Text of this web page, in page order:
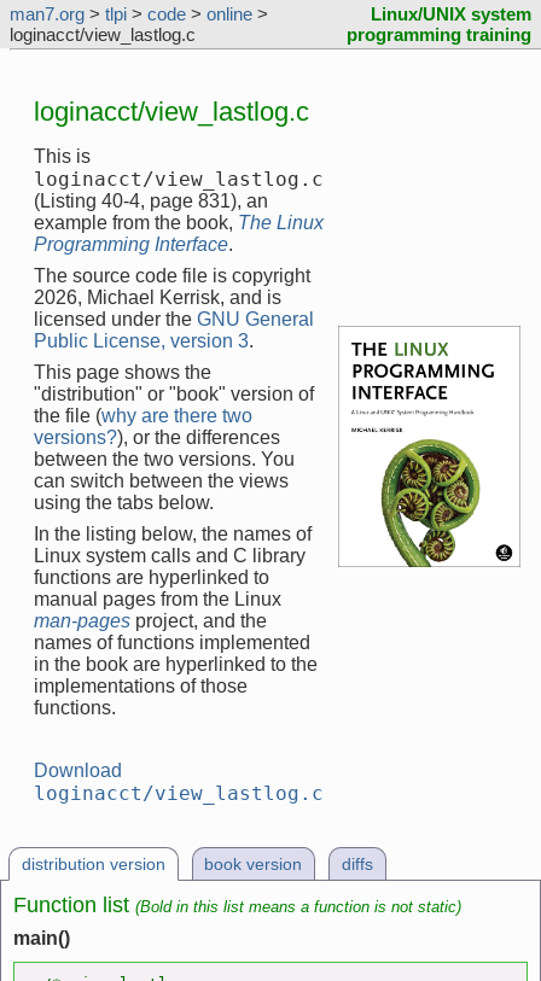
man7.org > tlpi > code > online >
loginacct/view_lastlog.c
Linux/UNIX system
programming training
loginacct/view_lastlog.c
This is
loginacct/view_lastlog.c
(Listing 40-4, page 831), an
example from the book, The Linux
Programming Interface.
The source code file is copyright
2026, Michael Kerrisk, and is
licensed under the GNU General
Public License, version 3.
This page shows the
"distribution" or "book" version of
the file (why are there two
versions?), or the differences
between the two versions. You
can switch between the views
using the tabs below.
In the listing below, the names of
Linux system calls and C library
functions are hyperlinked to
manual pages from the Linux
man-pages project, and the
names of functions implemented
in the book are hyperlinked to the
implementations of those
functions.
Download
loginacct/view_lastlog.c
distribution version book version diffs
Function list (Bold in this list means a function is not static)
main()